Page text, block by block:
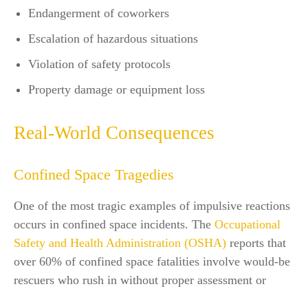
Endangerment of coworkers
Escalation of hazardous situations
Violation of safety protocols
Property damage or equipment loss
Real-World Consequences
Confined Space Tragedies
One of the most tragic examples of impulsive reactions
occurs in confined space incidents. The Occupational
Safety and Health Administration (OSHA) reports that
over 60% of confined space fatalities involve would-be
rescuers who rush in without proper assessment or